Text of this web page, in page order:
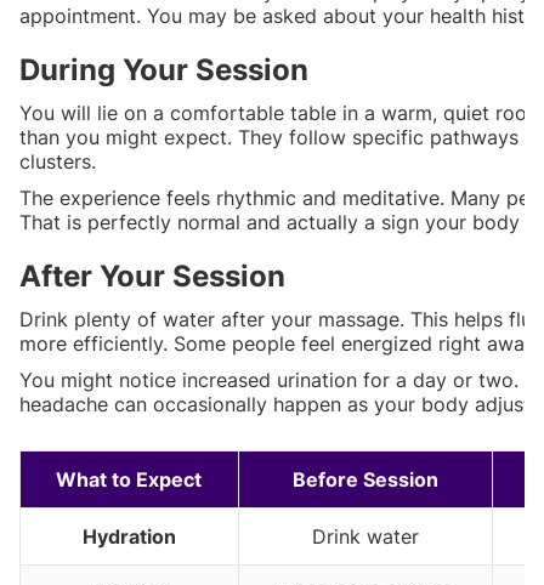
appointment. You may be asked about your health
During Your Session
You will lie on a comfortable table in a warm, quiet
than you might expect. They follow specific pathways
clusters.
The experience feels rhythmic and meditative. Many
That is perfectly normal and actually a sign your body
After Your Session
Drink plenty of water after your massage. This helps
more efficiently. Some people feel energized right
You might notice increased urination for a day or two.
headache can occasionally happen as your body
What to Expect Before Session
Hydration Drink water